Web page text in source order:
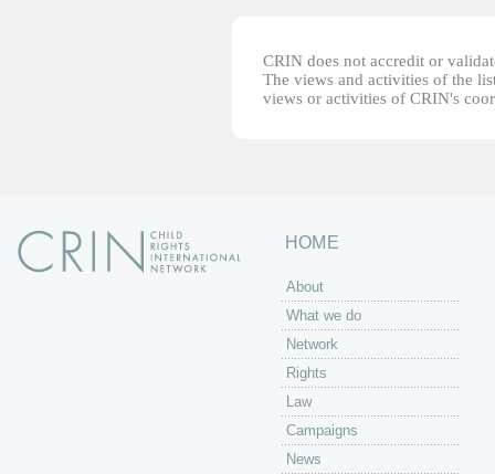
CRIN does not accredit or
The views and activities of the
views or activities of CRIN's
HOME
About
What we do
Network
Rights
Law
Campaigns
News